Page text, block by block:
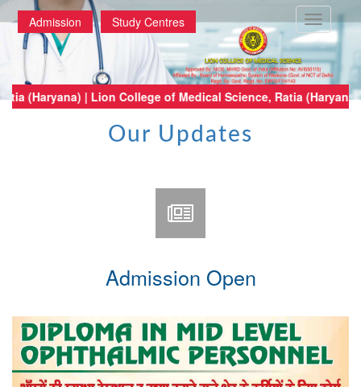
Toggle
Admission Study Centres
Ratia (Haryana) | Lion College of Medical Science, Ratia
Our Updates
Admission Open